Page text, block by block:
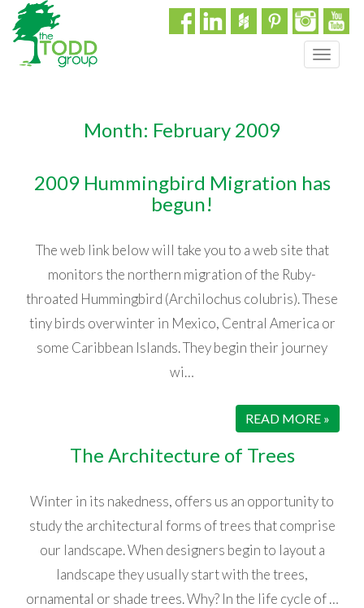
T
a
a
o
n
Month: February 2009
2009 Hummingbird Migration has
begun!
The web link below will take you to a web site that
monitors the northern migration of the Ruby-
throated Hummingbird (Archilochus colubris). These
tiny birds overwinter in Mexico, Central America or
some Caribbean Islands. They begin their journey
wi…
READ MORE »
The Architecture of Trees
Winter in its nakedness, offers us an opportunity to
study the architectural forms of trees that comprise
our landscape. When designers begin to layout a
landscape they usually start with the trees,
ornamental or shade trees. Why? In the life cycle of …